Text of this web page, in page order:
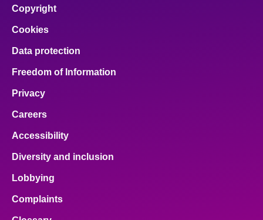
Copyright
Cookies
Data protection
Freedom of Information
Privacy
Careers
Accessibility
Diversity and inclusion
Lobbying
Complaints